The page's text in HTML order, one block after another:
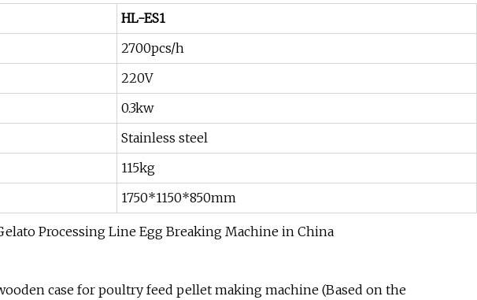
HL-ES1
2700pcs/h
220V
0.3kw
Stainless steel
115kg
1750*1150*850mm
case for poultry feed pellet making machine (Based on the